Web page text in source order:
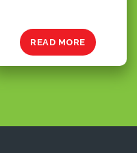
READ MORE